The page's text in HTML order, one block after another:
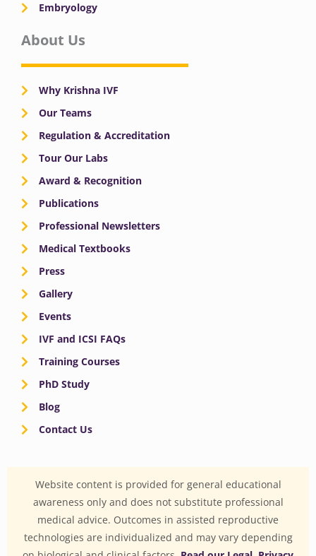
Embryology
About Us
Why Krishna IVF
Our Teams
Regulation & Accreditation
Tour Our Labs
Award & Recognition
Publications
Professional Newsletters
Medical Textbooks
Press
Gallery
Events
IVF and ICSI FAQs
Training Courses
PhD Study
Blog
Contact Us
Website content is provided for general educational
awareness only and does not substitute professional
medical advice. Outcomes in assisted reproductive
technologies are individualized and may vary depending